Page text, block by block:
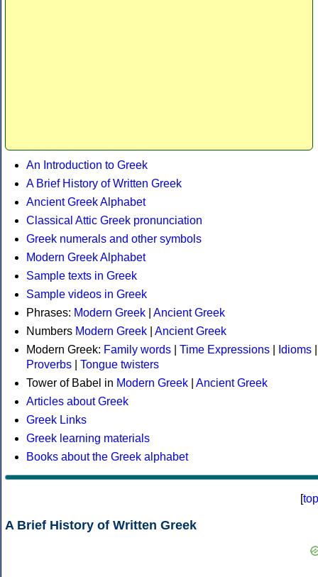
An Introduction to Greek
A Brief History of Written Greek
Ancient Greek Alphabet
Classical Attic Greek pronunciation
Greek numerals and other symbols
Modern Greek Alphabet
Sample texts in Greek
Sample videos in Greek
Phrases: Modern Greek
Ancient Greek
Numbers Modern Greek
Ancient Greek
Modern Greek: Family words Time Expressions Idioms
Proverbs
Tongue twisters
Tower of Babel in Modern Greek
Ancient Greek
Articles about Greek
Greek Links
Greek learning materials
Books about the Greek alphabet
[top
A Brief History of Written Greek